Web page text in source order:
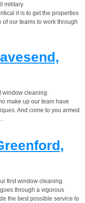
military
it is to get the properties
our teams to work through
window cleaning.
make up our team have
And come to you armed
first window cleaning.
through a vigorous
the best possible service to